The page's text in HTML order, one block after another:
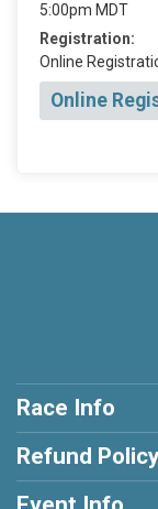
5:00pm MDT
Registration:
Online
Online
Race Info
Refund Policy